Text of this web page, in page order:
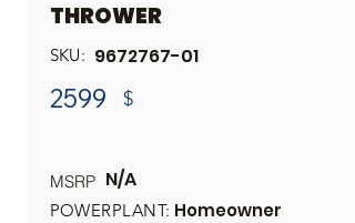
THROWER
SKU: 9672767-01
2599 $
MSRP N/A
Homeowner
POWERPLANT: